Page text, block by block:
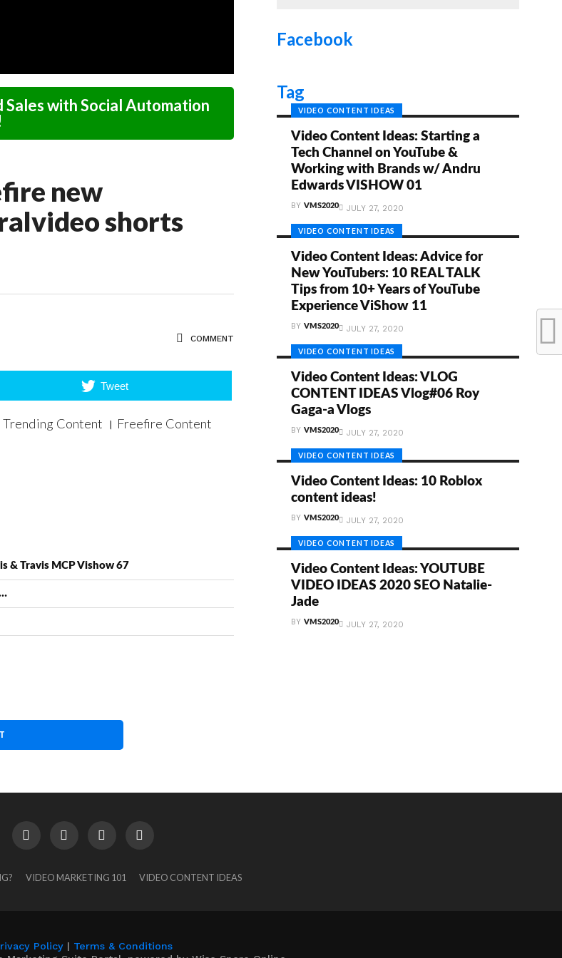
with Social Automation
new
shorts
COMMENT
Tweet
Content । Freefire Content
& Travis MCP Vishow 67
Facebook
Tag
VIDEO CONTENT IDEAS
Video Content Ideas: Starting a
Tech Channel on YouTube &
Working with Brands w/ Andru
Edwards VISHOW 01
BYVMS2020 JULY 27, 2020
VIDEO CONTENT IDEAS
Video Content Ideas: Advice for
New YouTubers: 10 REAL TALK
Tips from 10+ Years of YouTube
Experience ViShow 11
BYVMS2020 JULY 27, 2020
VIDEO CONTENT IDEAS
Video Content Ideas: VLOG
CONTENT IDEAS Vlog#06 Roy
Gaga-a Vlogs
BYVMS2020 JULY 27, 2020
VIDEO CONTENT IDEAS
Video Content Ideas: 10 Roblox
content ideas!
BYVMS2020 JULY 27, 2020
VIDEO CONTENT IDEAS
Video Content Ideas: YOUTUBE
VIDEO IDEAS 2020 SEO Natalie-
Jade
BYVMS2020 JULY 27, 2020
VIDEO MARKETING 101 VIDEO CONTENT IDEAS
Policy| Terms & Conditions